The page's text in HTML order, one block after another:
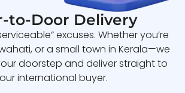
to-Door Delivery
excuses. Whether you’re
or a small town in Kerala—we
doorstep and deliver straight to
international buyer.